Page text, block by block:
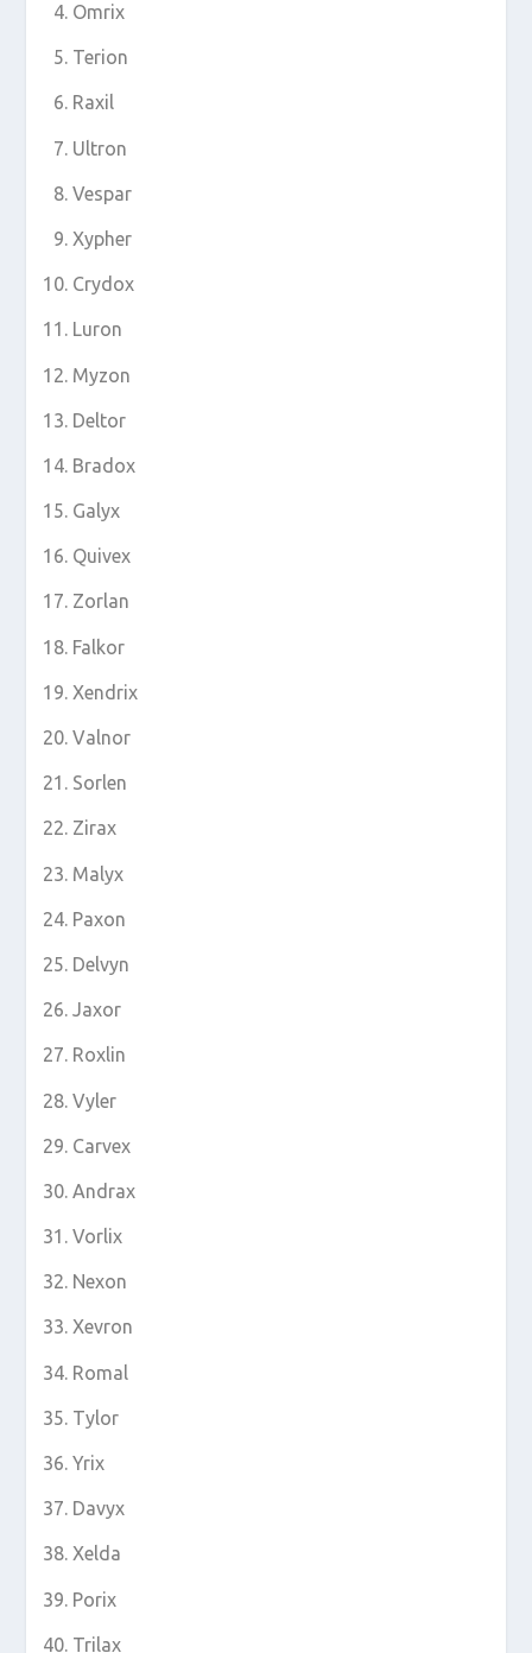
Omrix
Terion
Raxil
Ultron
Vespar
Xypher
Crydox
Luron
Myzon
Deltor
Bradox
Galyx
Quivex
Zorlan
Falkor
Xendrix
Valnor
Sorlen
Zirax
Malyx
Paxon
Delvyn
Jaxor
Roxlin
Vyler
Carvex
Andrax
Vorlix
Nexon
Xevron
Romal
Tylor
Yrix
Davyx
Xelda
Porix
Trilax